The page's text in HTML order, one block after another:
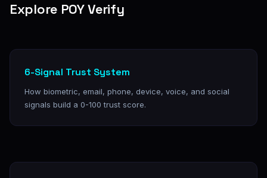
Explore POY Verify
6-Signal Trust System
How biometric, email, phone, device, voice, and social
signals build a 0-100 trust score.